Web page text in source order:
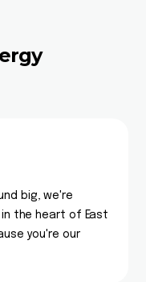
big, we're
the heart of East
you're our